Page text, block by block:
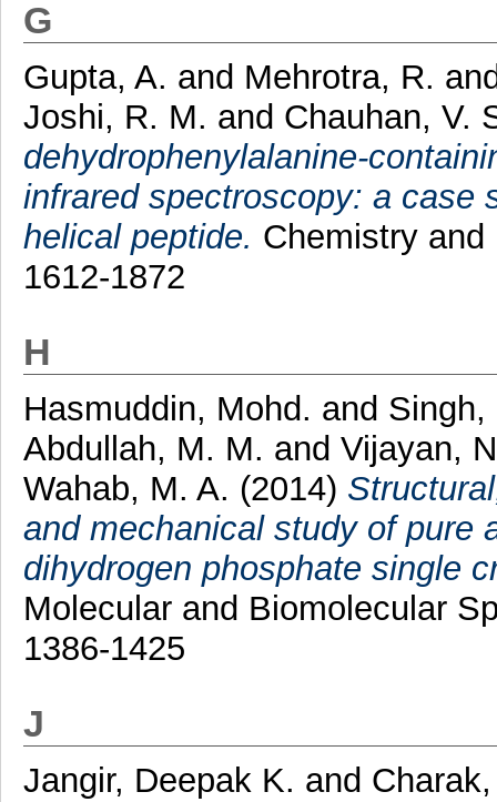
G
Gupta, A. and Mehrotra, R.
Joshi, R. M. and Chauhan, V.
dehydrophenylalanine-
infrared spectroscopy: a case
helical peptide. Chemistry
1612-1872
H
Hasmuddin, Mohd. and
Abdullah, M. M. and Vijayan,
Wahab, M. A. (2014)
and mechanical study of pure
dihydrogen phosphate single
Molecular and Biomolecular
1386-1425
J
Jangir, Deepak K. and